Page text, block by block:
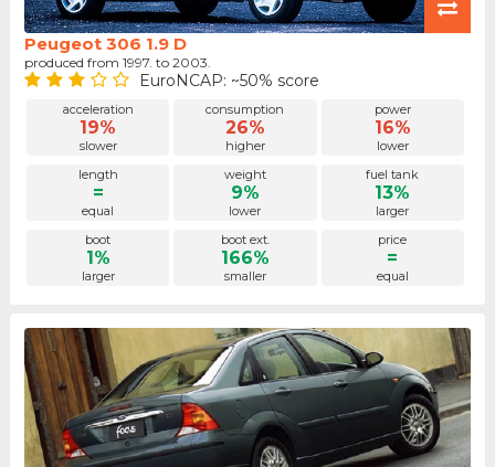
Peugeot 306 1.9 D
produced from 1997. to 2003.
EuroNCAP: ~50% score
acceleration
19%
slower
consumption
26%
higher
power
16%
lower
length
=
equal
weight
9%
lower
fuel tank
13%
larger
boot
1%
larger
boot ext.
166%
smaller
price
=
equal